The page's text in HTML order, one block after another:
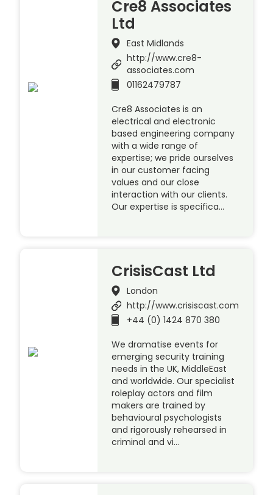
Cre8 Associates
Ltd
East Midlands
http://www.cre8-
associates.com
01162479787
Cre8 Associates is an
electrical and electronic
based engineering company
with a wide range of
expertise; we pride ourselves
in our customer facing
values and our close
interaction with our clients.
Our expertise is specifica…
CrisisCast Ltd
London
http://www.crisiscast.com
+44 (0) 1424 870 380
We dramatise events for
emerging security training
needs in the UK, MiddleEast
and worldwide. Our specialist
roleplay actors and film
makers are trained by
behavioural psychologists
and rigorously rehearsed in
criminal and vi…